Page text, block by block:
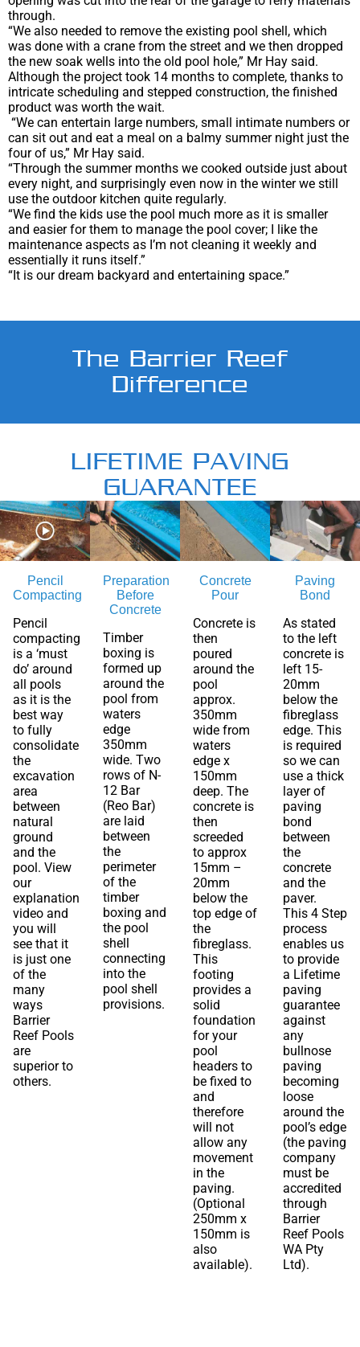
through.
“We also needed to remove the existing pool shell, which
was done with a crane from the street and we then dropped
the new soak wells into the old pool hole,” Mr Hay said.
Although the project took 14 months to complete, thanks to
intricate scheduling and stepped construction, the finished
product was worth the wait.
“We can entertain large numbers, small intimate numbers or
can sit out and eat a meal on a balmy summer night just the
four of us,” Mr Hay said.
“Through the summer months we cooked outside just about
every night, and surprisingly even now in the winter we still
use the outdoor kitchen quite regularly.
“We find the kids use the pool much more as it is smaller
and easier for them to manage the pool cover; I like the
maintenance aspects as I’m not cleaning it weekly and
essentially it runs itself.”
“It is our dream backyard and entertaining space.”
The Barrier Reef
Difference
LIFETIME PAVING
GUARANTEE
Pencil
Compacting
Pencil
compacting
is a ‘must
do’ around
all pools
as it is the
best way
to fully
consolidate
the
excavation
area
between
natural
ground
and the
pool. View
our
explanation
video and
you will
see that it
is just one
of the
many
ways
Barrier
Reef Pools
are
superior to
others.
Preparation
Before
Concrete
Timber
boxing is
formed up
around the
pool from
waters
edge
350mm
wide. Two
rows of N-
12 Bar
(Reo Bar)
are laid
between
the
perimeter
of the
timber
boxing and
the pool
shell
connecting
into the
pool shell
provisions.
Concrete
Pour
Concrete is
then
poured
around the
pool
approx.
350mm
wide from
waters
edge x
150mm
deep. The
concrete is
then
screeded
to approx
15mm –
20mm
below the
top edge of
the
fibreglass.
This
footing
provides a
solid
foundation
for your
pool
headers to
be fixed to
and
therefore
will not
allow any
movement
in the
paving.
(Optional
250mm x
150mm is
also
available).
Paving
Bond
As stated
to the left
concrete is
left 15-
20mm
below the
fibreglass
edge. This
is required
so we can
use a thick
layer of
paving
bond
between
the
concrete
and the
paver.
This 4 Step
process
enables us
to provide
a Lifetime
paving
guarantee
against
any
bullnose
paving
becoming
loose
around the
pool’s edge
(the paving
company
must be
accredited
through
Barrier
Reef Pools
WA Pty
Ltd).